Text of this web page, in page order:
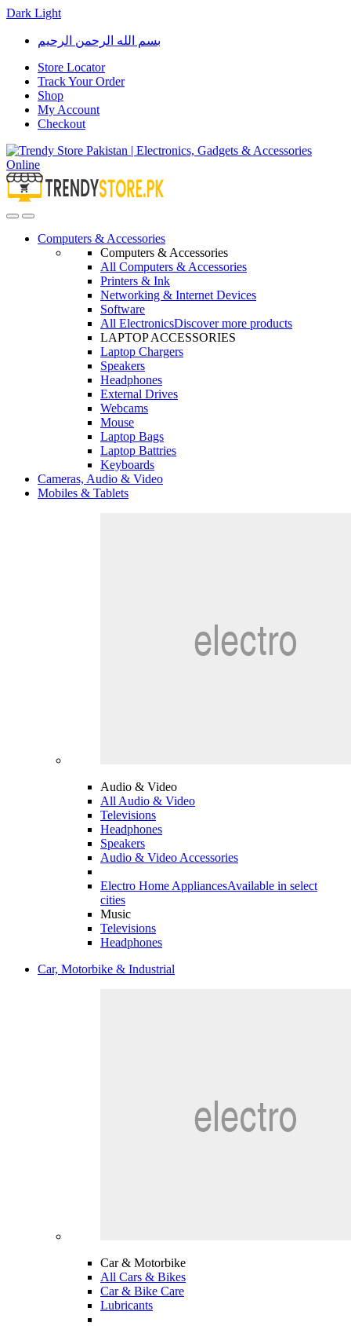
Dark Light
Skip
navigation
Skip
content
بسم الله الرحمن الرحيم
Store Locator
Track Your Order
Shop
My Account
Checkout
OpenClose
Computers & Accessories
Computers & Accessories
All Computers & Accessories
Printers & Ink
Networking & Internet Devices
Software
All ElectronicsDiscover more products
LAPTOP ACCESSORIES
Laptop Chargers
Speakers
Headphones
External Drives
Webcams
Mouse
Laptop Bags
Laptop Battries
Keyboards
Cameras, Audio & Video
Mobiles & Tablets
Audio & Video
All Audio & Video
Televisions
Headphones
Speakers
Audio & Video Accessories
Electro Home AppliancesAvailable in select
cities
Music
Televisions
Headphones
Car, Motorbike & Industrial
Car & Motorbike
All Cars & Bikes
Car & Bike Care
Lubricants